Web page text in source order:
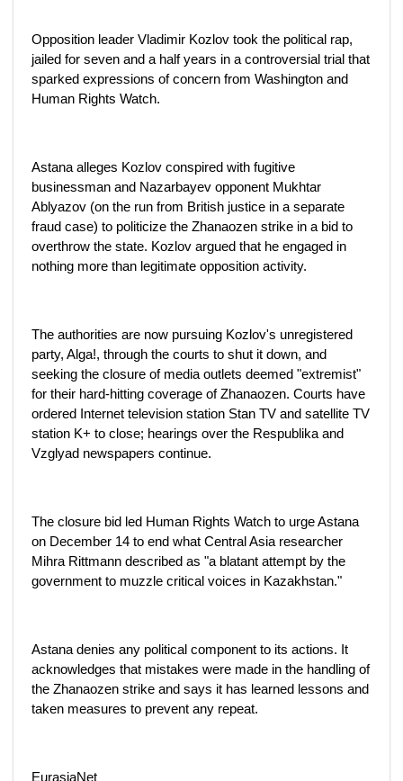
Opposition leader Vladimir Kozlov took the political rap,
jailed for seven and a half years in a controversial trial that
sparked expressions of concern from Washington and
Human Rights Watch.
Astana alleges Kozlov conspired with fugitive
businessman and Nazarbayev opponent Mukhtar
Ablyazov (on the run from British justice in a separate
fraud case) to politicize the Zhanaozen strike in a bid to
overthrow the state. Kozlov argued that he engaged in
nothing more than legitimate opposition activity.
The authorities are now pursuing Kozlov's unregistered
party, Alga!, through the courts to shut it down, and
seeking the closure of media outlets deemed "extremist"
for their hard-hitting coverage of Zhanaozen. Courts have
ordered Internet television station Stan TV and satellite TV
station K+ to close; hearings over the Respublika and
Vzglyad newspapers continue.
The closure bid led Human Rights Watch to urge Astana
on December 14 to end what Central Asia researcher
Mihra Rittmann described as "a blatant attempt by the
government to muzzle critical voices in Kazakhstan."
Astana denies any political component to its actions. It
acknowledges that mistakes were made in the handling of
the Zhanaozen strike and says it has learned lessons and
taken measures to prevent any repeat.
EurasiaNet